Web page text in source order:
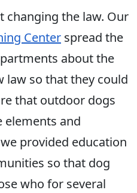
changing the law. Our
Center spread the
about the
law so that they could
that outdoor dogs
and
provided education
so that dog
who for several